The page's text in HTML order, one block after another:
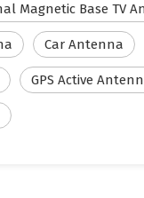
Magnetic Base TV
Car Antenna
GPS Active